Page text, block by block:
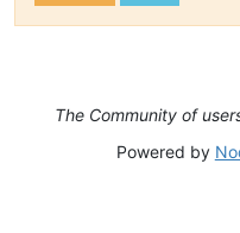
The Community of
Powered by